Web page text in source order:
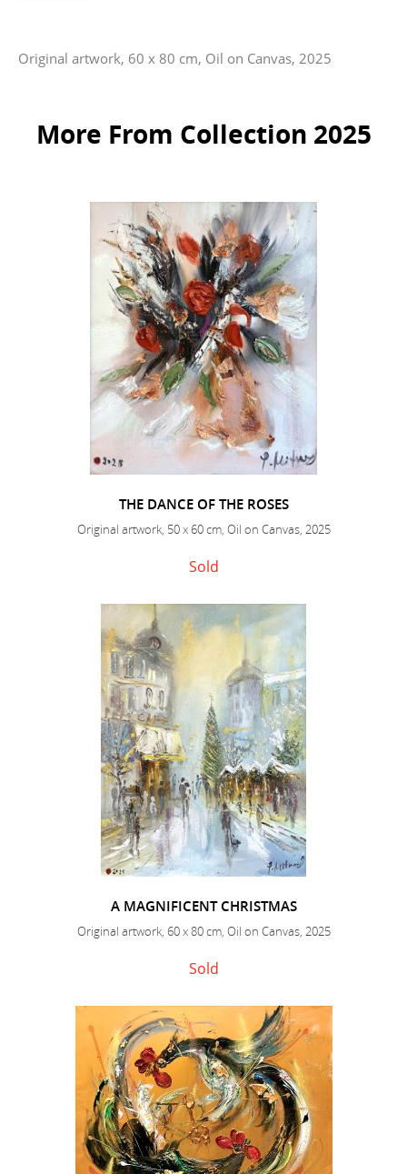
Original artwork, 60 x 80 cm, Oil on Canvas, 2025
More From Collection 2025
THE DANCE OF THE ROSES
Original artwork, 50 x 60 cm, Oil on Canvas, 2025
Sold
A MAGNIFICENT CHRISTMAS
Original artwork, 60 x 80 cm, Oil on Canvas, 2025
Sold